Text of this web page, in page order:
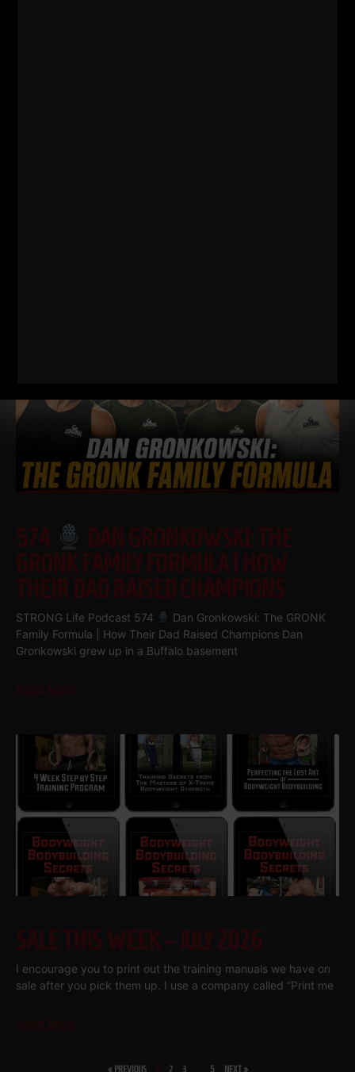
574
DAN GRONKOWSKI: THE
GRONK FAMILY FORMULA | HOW
THEIR DAD RAISED CHAMPIONS
STRONG Life Podcast 574
Dan Gronkowski: The GRONK
Family Formula | How Their Dad Raised Champions Dan
Gronkowski grew up in a Buffalo basement
Read More
SALE THIS WEEK – JULY 2026
I encourage you to print out the training manuals we have on
sale after you pick them up. I use a company called “Print me
Read More
« PREVIOUS 2 3 5 NEXT »